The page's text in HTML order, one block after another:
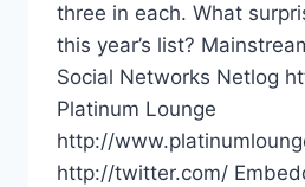
three in each. What
this year’s list?
Social Networks Netlog
Platinum Lounge
http://
http://twitter.com/